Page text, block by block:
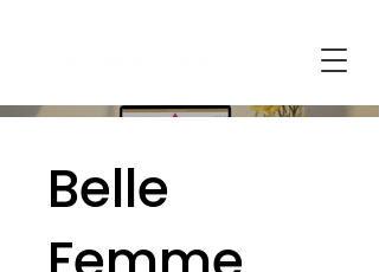
Belle